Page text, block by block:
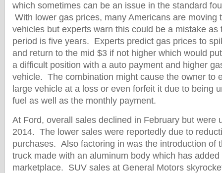
which sometimes can be an issue in the standard
With lower gas prices, many Americans are moving
vehicles but experts warn this could be a mistake as
period is five years. Experts predict gas prices to
and return to the mid $3 if not higher which would
a difficult position with a auto payment and higher
vehicle. The combination might cause the owner to
large vehicle at a loss or even forfeit it due to being
fuel as well as the monthly payment.
At Ford, overall sales declined in February but were
2014. The lower sales were reportedly due to
purchases. Also factoring in was the introduction of
truck made with an aluminum body which has
marketplace. SUV sales at General Motors